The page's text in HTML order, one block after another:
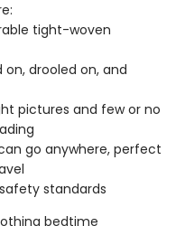
tight-woven
drooled on, and
pictures and few or no
go anywhere, perfect
standards
bedtime